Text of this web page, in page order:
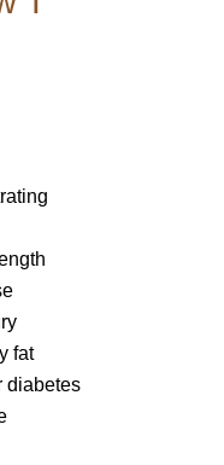
fat
diabetes